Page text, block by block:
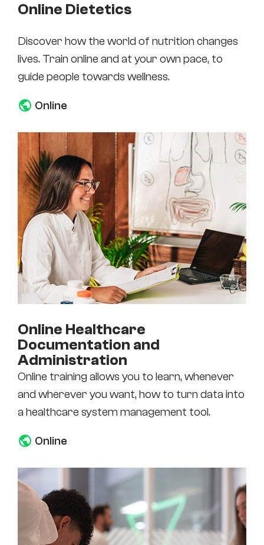
Online Dietetics
Discover how the world of nutrition changes
lives. Train online and at your own pace, to
guide people towards wellness.
Online
Online Healthcare
Documentation and
Administration
Online training allows you to learn, whenever
and wherever you want, how to turn data into
a healthcare system management tool.
Online